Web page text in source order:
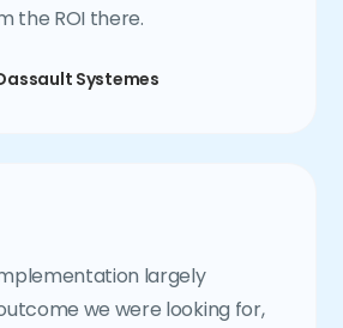
the ROI there.
Systemes
largely
we were looking for,